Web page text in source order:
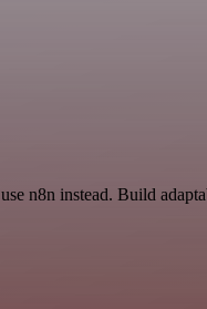
n8n instead. Build